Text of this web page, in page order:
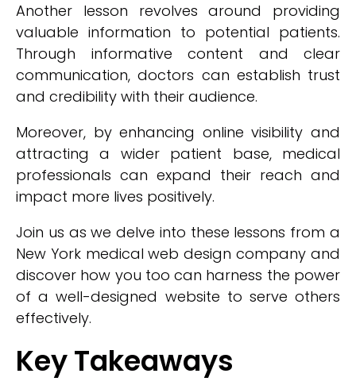
Another lesson revolves around providing
valuable information to potential patients.
Through informative content and clear
communication, doctors can establish trust
and credibility with their audience.
Moreover, by enhancing online visibility and
attracting a wider patient base, medical
professionals can expand their reach and
impact more lives positively.
Join us as we delve into these lessons from a
New York medical web design company and
discover how you too can harness the power
of a well-designed website to serve others
effectively.
Key Takeaways